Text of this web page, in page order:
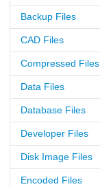
Backup Files
CAD Files
Compressed Files
Data Files
Database Files
Developer Files
Disk Image Files
Encoded Files